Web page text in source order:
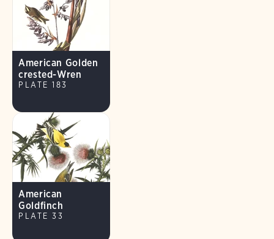
American Golden
crested-Wren
PLATE 183
American
Goldfinch
PLATE 33